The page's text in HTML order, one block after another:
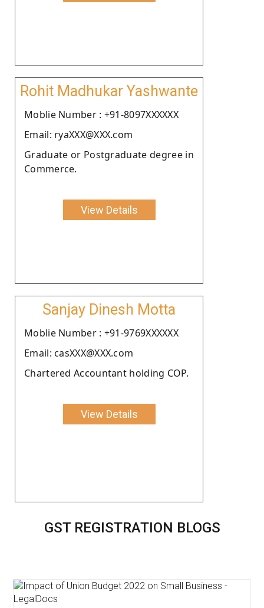
Rohit Madhukar Yashwante
Moblie Number : +91-8097XXXXXX
Email: ryaXXX@XXX.com
Graduate or Postgraduate degree in
Commerce.
View Details
Sanjay Dinesh Motta
Moblie Number : +91-9769XXXXXX
Email: casXXX@XXX.com
Chartered Accountant holding COP.
View Details
GST REGISTRATION BLOGS